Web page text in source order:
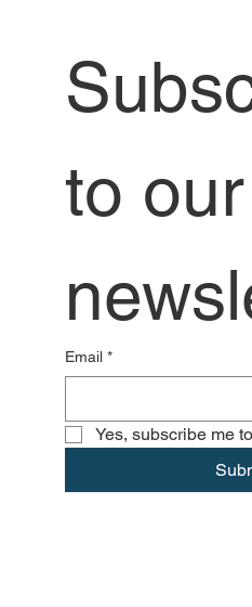
to our
Email *
Yes, subscribe me